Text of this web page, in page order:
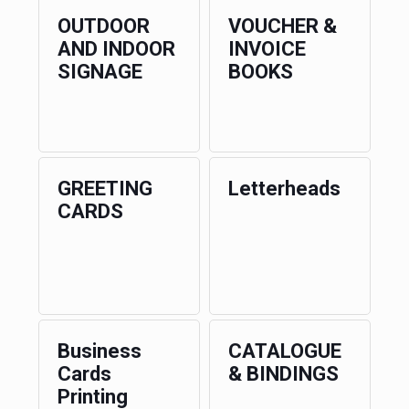
OUTDOOR
AND INDOOR
SIGNAGE
VOUCHER &
INVOICE
BOOKS
GREETING
CARDS
Letterheads
Business
Cards
Printing
CATALOGUE
& BINDINGS